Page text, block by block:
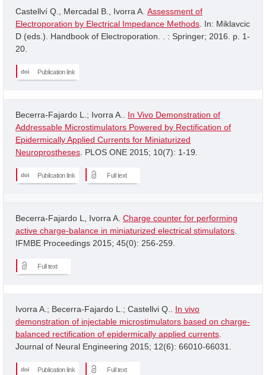
Castellví Q., Mercadal B., Ivorra A. Assessment of
Electroporation by Electrical Impedance Methods . In: Miklavcic
D (eds.). Handbook of Electroporation. . : Springer; 2016. p. 1-
20.
Publication link
Becerra-Fajardo L.; Ivorra A.. In Vivo Demonstration of
Addressable Microstimulators Powered by Rectification of
Epidermically Applied Currents for Miniaturized
Neuroprostheses . PLOS ONE 2015; 10(7): 1-19.
Publication link Full text
Becerra-Fajardo L, Ivorra A. Charge counter for performing
active charge-balance in miniaturized electrical stimulators
IFMBE Proceedings 2015; 45(0): 256-259.
Full text
Ivorra A.; Becerra-Fajardo L.; Castellvi Q.. In vivo
demonstration of injectable microstimulators based on charge-
balanced rectification of epidermically applied currents
Journal of Neural Engineering 2015; 12(6): 66010-66031.
Publication link Full text